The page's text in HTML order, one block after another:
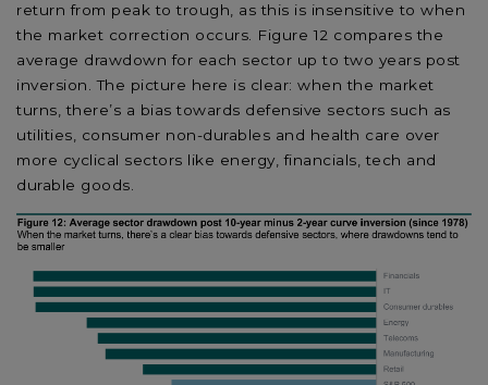
return from peak to trough, as this is insensitive to when
the market correction occurs. Figure 12 compares the
average drawdown for each sector up to two years post
inversion. The picture here is clear: when the market
turns, there’s a bias towards defensive sectors such as
utilities, consumer non-durables and health care over
more cyclical sectors like energy, financials, tech and
durable goods.